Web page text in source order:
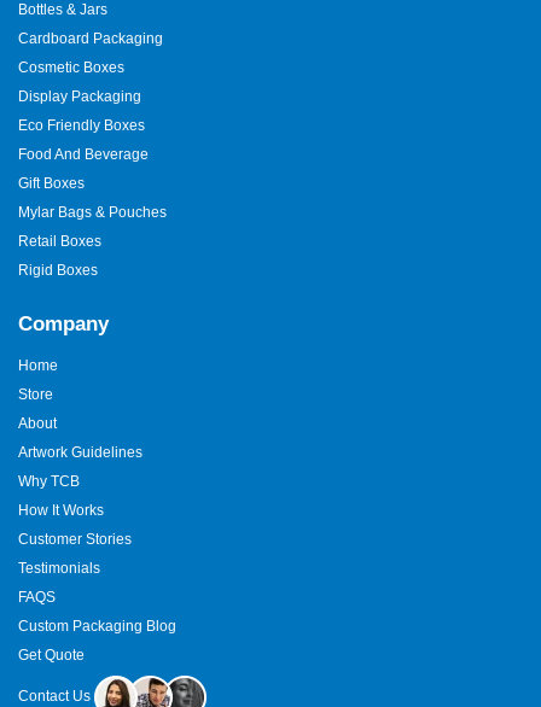
Bottles & Jars
Cardboard Packaging
Cosmetic Boxes
Display Packaging
Eco Friendly Boxes
Food And Beverage
Gift Boxes
Mylar Bags & Pouches
Retail Boxes
Rigid Boxes
Company
Home
Store
About
Artwork Guidelines
Why TCB
How It Works
Customer Stories
Testimonials
FAQS
Custom Packaging Blog
Get Quote
Contact Us